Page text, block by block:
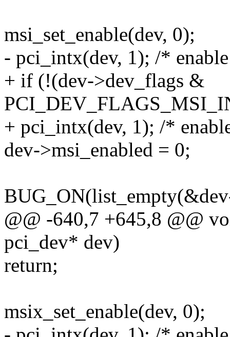
msi_set_enable(dev, 0);
- pci_intx(dev, 1); /*
+ if (!(dev->dev_flags &
+ pci_intx(dev, 1); /*
dev->msi_enabled = 0;
@@ -640,7 +645,8 @@
pci_dev* dev)
return;
msix_set_enable(dev, 0);